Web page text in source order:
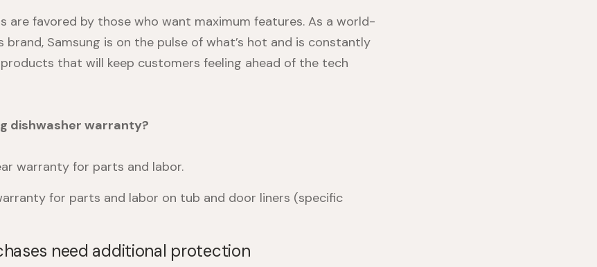
are favored by those who want maximum features. As a world-
brand, Samsung is on the pulse of what’s hot and is constantly
that will keep customers feeling ahead of the tech
dishwasher warranty?
warranty for parts and labor.
for parts and labor on tub and door liners (specific
need additional protection